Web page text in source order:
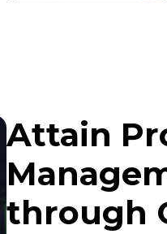
Attain
through